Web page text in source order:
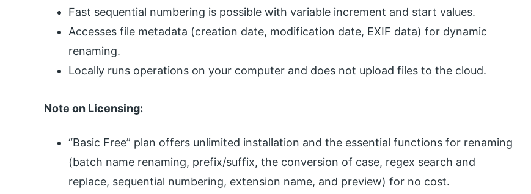
Fast sequential numbering is possible with variable increment and start values.
Accesses file metadata (creation date, modification date, EXIF data) for dynamic
renaming.
Locally runs operations on your computer and does not upload files to the cloud.
Note on Licensing:
“Basic Free” plan offers unlimited installation and the essential functions for renaming
(batch name renaming, prefix/suffix, the conversion of case, regex search and
replace, sequential numbering, extension name, and preview) for no cost.